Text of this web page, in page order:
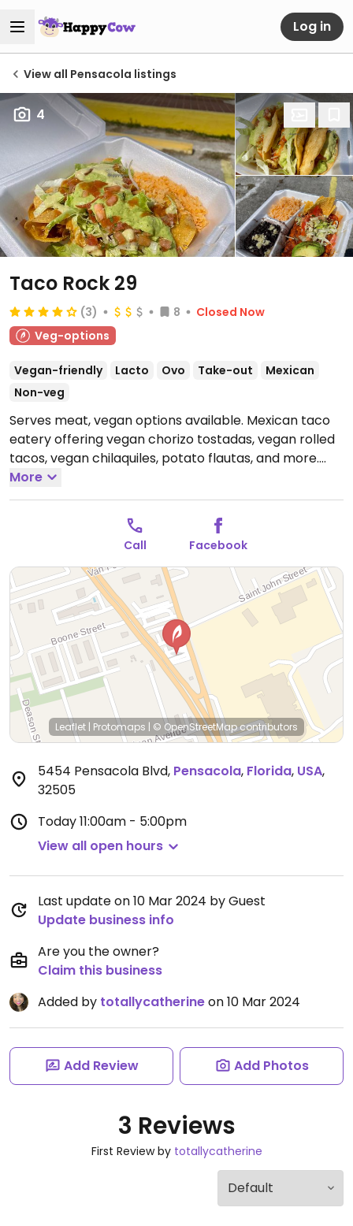
Log in
View all Pensacola listings
4
Taco Rock 29
(3) 8
Closed Now
Veg-options
Vegan-friendly Lacto Ovo Take-out
Mexican
Non-veg
Serves meat, vegan options available. Mexican taco
eatery offering vegan chorizo tostadas, vegan rolled
tacos, vegan chilaquiles, potato flautas, and more.
Open Mon 11:00am-4:30pm, Tue 11:00am-5:00pm,
Wed-Thu 11:00am-4:30pm, Fri 11:00am-5:00pm, Sat
Closed Sun.
More
Call Facebook
Leaflet | Protomaps | © OpenStreetMapcontributors
5454 Pensacola Blvd, Pensacola, Florida, USA,
32505
Today11:00am - 5:00pm
View all open hours
Last update on 10 Mar 2024 by Guest
Update business info
Are you the owner?
Claim this business
Added by totallycatherineon 10 Mar 2024
Add Review Add Photos
3 Reviews
First Review by totallycatherine